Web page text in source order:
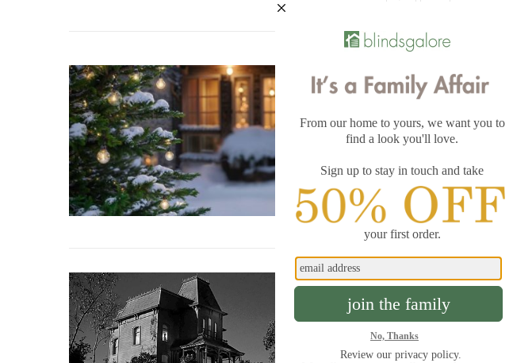
Clean Window
Holidays
It’s crucial to clean
arrives. Holidays mean
308 SHARES
OCTOBER 28, 2025
The Scariest
We all know horror